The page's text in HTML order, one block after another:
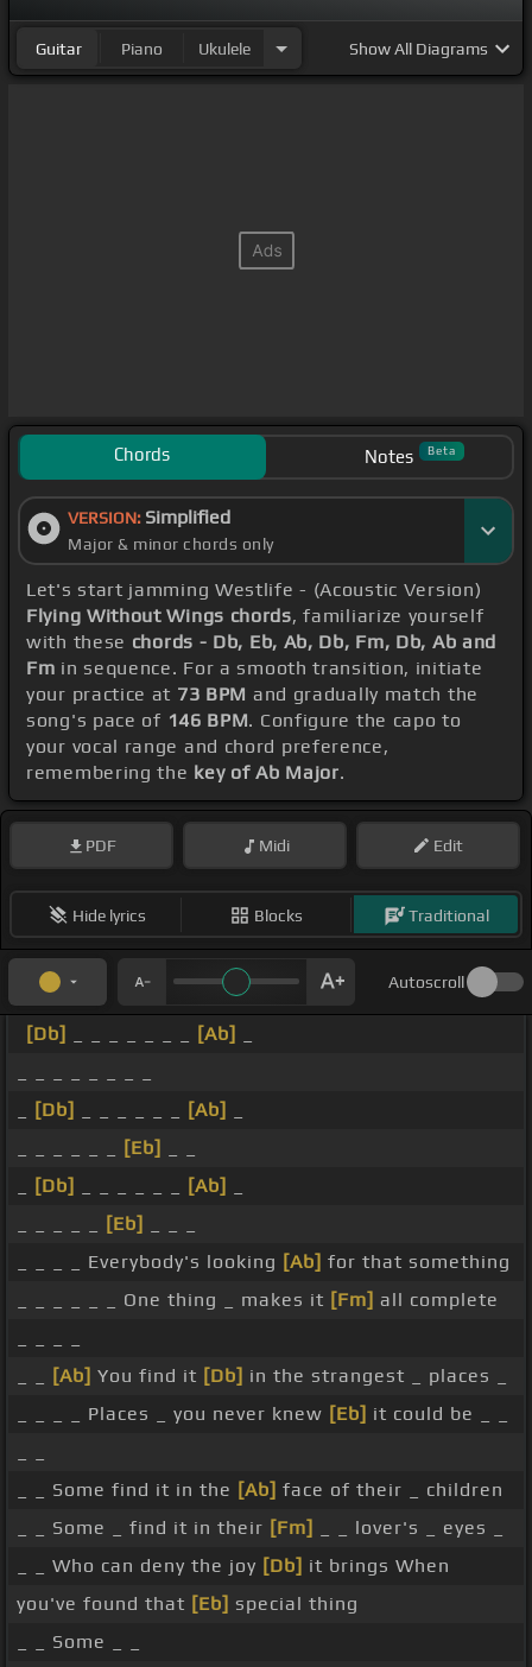
Guitar Piano Ukulele ShowAll Diagrams
Chords Notes Beta
VERSION: Simplified
Major & minor chords only
Let's start jamming Westlife - (Acoustic Version)
Flying Without Wings chords, familiarize yourself
with these chords - Db, Eb, Ab, Db, Fm, Db, Ab and
Fm in sequence. For a smooth transition, initiate
your practice at 73 BPM and gradually match the
song's pace of 146 BPM. Configure the capo to
your vocal range and chord preference,
remembering the key of Ab Major.
PDF Midi Edit
Hide lyrics Blocks Traditional
Autoscroll
[Db] [Ab]
[Db] [Ab]
[Eb]
[Db] [Ab]
[Eb]
_ _ _ _ Everybody's looking [Ab] for that something
_ _ _ _ _ _ One thing _ makes it [Fm] all complete
[Ab] You find it [Db] in the strangest _ places _
_ _ _ _ Places _ you never knew [Eb] it could be _ _
_ _ Some find it in the [Ab] face of their _ children
_ _ Some _ find it in their [Fm]
_ _ lover's _ eyes _
_ _ Who can deny the joy [Db] it brings When
you've found that [Eb] special thing
_ _ Some _ _